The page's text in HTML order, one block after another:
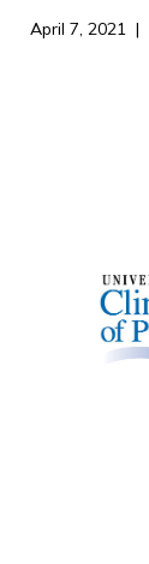
April 7, 2021